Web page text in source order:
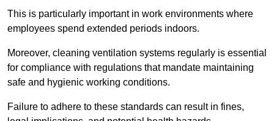
This is particularly important in work environments where
employees spend extended periods indoors.
Moreover, cleaning ventilation systems regularly is essential
for compliance with regulations that mandate maintaining
safe and hygienic working conditions.
Failure to adhere to these standards can result in fines,